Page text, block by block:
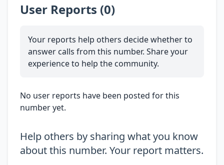
User Reports (0)
Your reports help others decide whether to
answer calls from this number. Share your
experience to help the community.
No user reports have been posted for this
number yet.
Help others by sharing what you know
about this number. Your report matters.